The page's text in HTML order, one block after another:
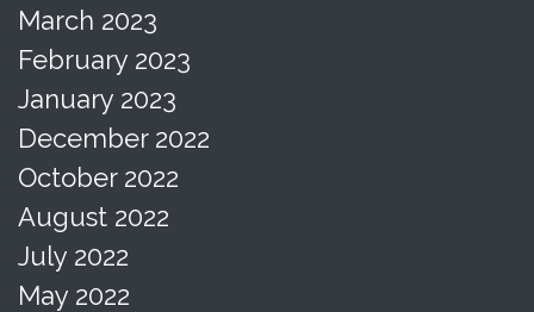
March 2023
February 2023
January 2023
December 2022
October 2022
August 2022
July 2022
May 2022